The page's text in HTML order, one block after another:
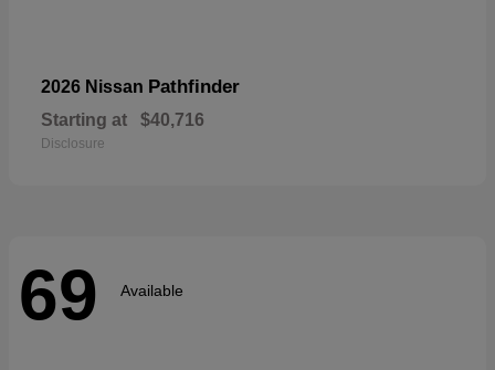
2026 Nissan Pathfinder
Starting at $40,716
Disclosure
69 Available